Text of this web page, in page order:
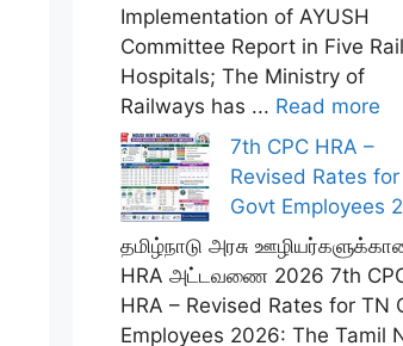
Implementation of AYUSH
Committee Report in Five
Hospitals; The Ministry of
Railways has ... Read more
7th CPC HRA –
Revised Rates
Govt Employees
தமிழ்நாடு அரசு
HRA அட்டவணை 2026 7th
HRA – Revised Rates for TN
Employees 2026: The Tamil